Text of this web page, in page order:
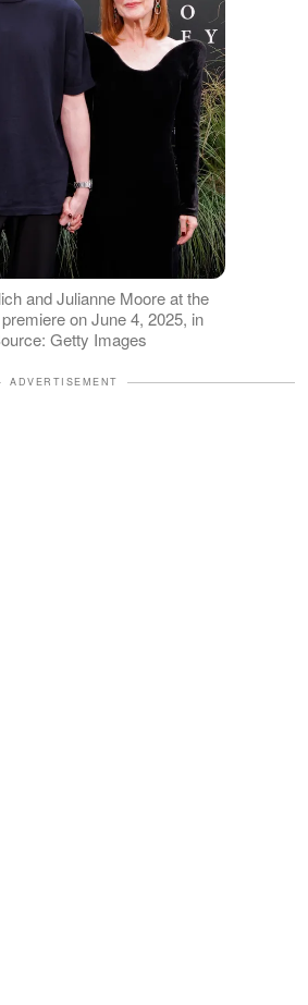
and Julianne Moore at the
on June 4, 2025, in
Getty Images
ADVERTISEMENT